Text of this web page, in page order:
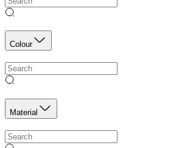
Colour
Material